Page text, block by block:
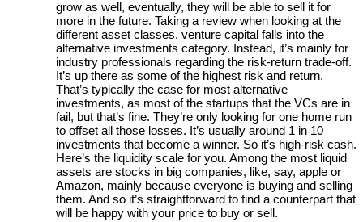
grow as well, eventually, they will be able to sell it for
more in the future. Taking a review when looking at the
different asset classes, venture capital falls into the
alternative investments category. Instead, it’s mainly for
industry professionals regarding the risk-return trade-off.
It’s up there as some of the highest risk and return.
That’s typically the case for most alternative
investments, as most of the startups that the VCs are in
fail, but that’s fine. They’re only looking for one home run
to offset all those losses. It’s usually around 1 in 10
investments that become a winner. So it’s high-risk cash.
Here’s the liquidity scale for you. Among the most liquid
assets are stocks in big companies, like, say, apple or
Amazon, mainly because everyone is buying and selling
them. And so it’s straightforward to find a counterpart that
will be happy with your price to buy or sell.